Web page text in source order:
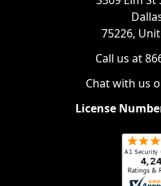
75226,
Call us at
Chat with us
License